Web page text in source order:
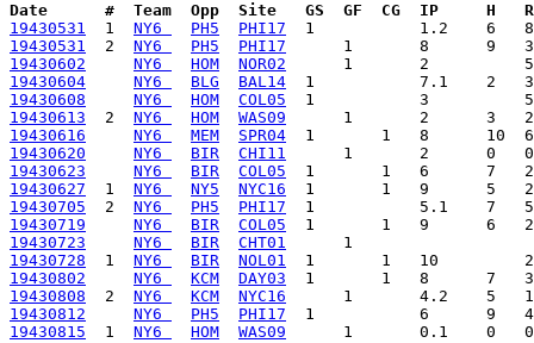
Date      #  Team  Opp  Site   GS  GF  CG  IP     H
19430531
  1
NY6 PH5
PHI17
19430531
  2
NY6 PH5
PHI17
19430602
NY6 HOM
NOR02
19430604
NY6 BLG
BAL14
19430608
NY6 HOM
COL05
19430613
  2
NY6 HOM
WAS09
19430616
NY6 MEM
SPR04
19430620
NY6 BIR
CHI11
19430623
NY6 BIR
COL05
19430627
  1
NY6 NY5
NYC16
19430705
  2
NY6 PH5
PHI17
19430719
NY6 BIR
COL05
19430723
NY6 BIR
CHT01
19430728
  1
NY6 BIR
NOL01
19430802
NY6 KCM
DAY03
19430808
  2
NY6 KCM
NYC16
19430812
NY6 PH5
PHI17
19430815
  1
NY6 HOM WAS09